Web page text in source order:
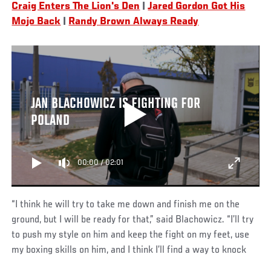
Craig Enters The Lion's Den |Jared Gordon Got His
Mojo Back
Randy Brown Always Ready
JAN BLACHOWICZ IS FIGHTING FOR
POLAND
00:00/02:01
“I think he will try to take me down and finish me on the
ground, but I will be ready for that,” said Blachowicz. “I’ll try
to push my style on him and keep the fight on my feet, use
my boxing skills on him, and I think I’ll find a way to knock